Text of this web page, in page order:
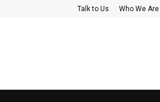
Talk to Us Who We Are
Functional Teams: Strategies for